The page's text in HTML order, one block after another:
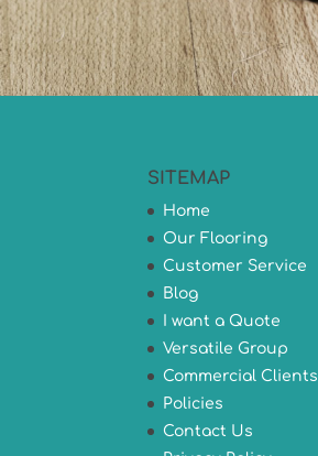
SITEMAP
Home
Our Flooring
Customer Service
Blog
I want a Quote
Versatile Group
Commercial Clients
Policies
Contact Us